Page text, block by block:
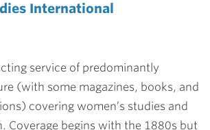
International
service of predominantly
(with some magazines, books, and
covering women’s studies and
Coverage begins with the 1880s but